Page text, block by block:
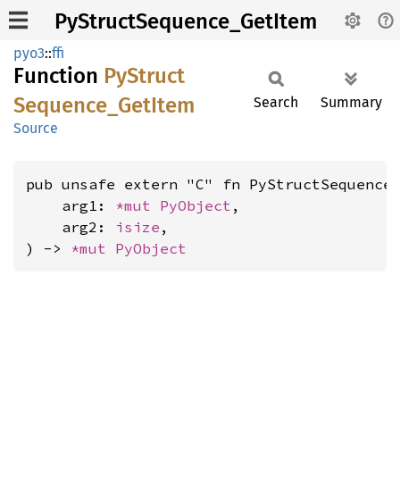
PyStructSequence_GetItem
pyo3::ffi
Function PyStruct
Sequence_ GetItem
Source
Search Summary
pub unsafe extern "C" fn
    arg1:
*mut PyObject ,
    arg2:
isize ,
) -> *mut PyObject